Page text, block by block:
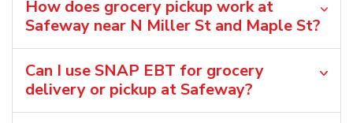
How does grocery pickup work at
Safeway near N Miller St and Maple St?
Can I use SNAP EBT for grocery
delivery or pickup at Safeway?